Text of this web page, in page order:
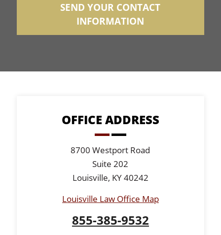
SEND YOUR CONTACT
INFORMATION
OFFICE ADDRESS
8700 Westport Road
Suite 202
Louisville, KY 40242
Louisville Law Office Map
855-385-9532